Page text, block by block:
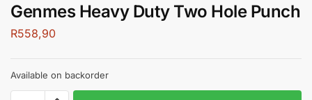
Genmes Heavy Duty Two Hole Punch
R558,90
Available on backorder